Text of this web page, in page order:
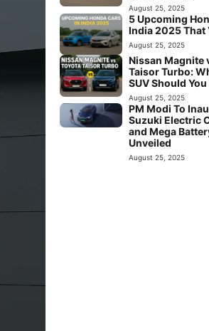
August 25, 2025
5 Upcoming
India 2025 That
August 25, 2025
Nissan Magnite
Taisor Turbo:
SUV Should
August 25, 2025
PM Modi To
Suzuki Electric
and Mega
Unveiled
August 25, 2025